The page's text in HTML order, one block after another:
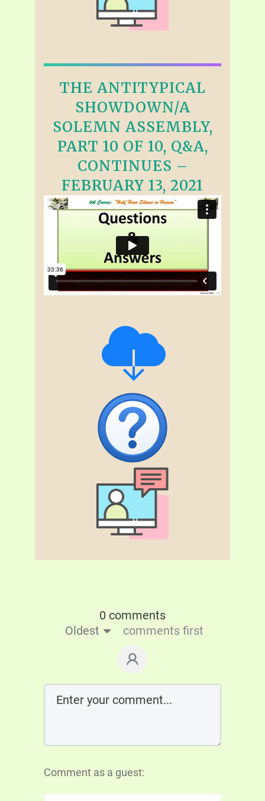
THE ANTITYPICAL
SHOWDOWN/A
SOLEMN ASSEMBLY,
PART 10 OF 10, Q&A,
CONTINUES –
FEBRUARY 13, 2021
0 comments
Oldest
comments first
Comment as a guest: